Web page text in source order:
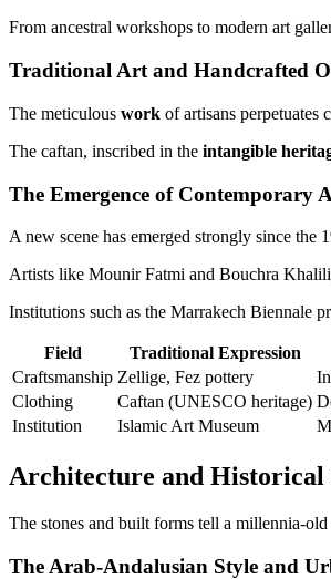
From ancestral workshops to modern art
Traditional Art and Handcrafted
The meticulous work of artisans perpetuates
The caftan, inscribed in the intangible
The Emergence of Contemporary
A new scene has emerged strongly since
Artists like Mounir Fatmi and Bouchra
Institutions such as the Marrakech Biennale
Field Traditional Expression
Craftsmanship Zellige, Fez pottery
Clothing
Caftan (UNESCO heritage)
Institution
Islamic Art Museum
Architecture and Historical
The stones and built forms tell a millennia-
The Arab-Andalusian Style and